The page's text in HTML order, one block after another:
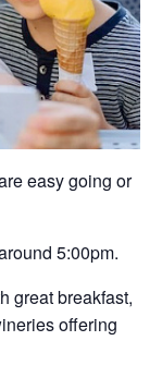
easy going or
5:00pm.
great breakfast,
offering